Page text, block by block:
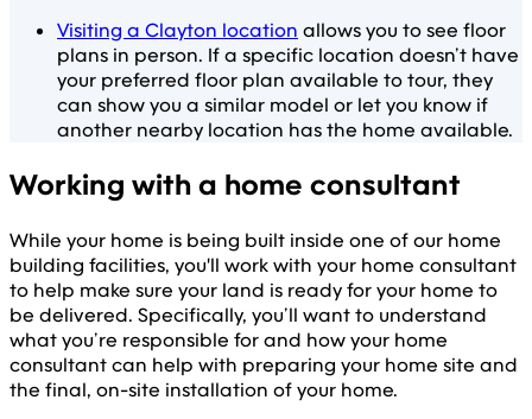
Visiting a Clayton location allows you to see floor
plans in person. If a specific location doesn’t have
your preferred floor plan available to tour, they
can show you a similar model or let you know if
another nearby location has the home available.
Working with a home consultant
While your home is being built inside one of our home
building facilities, you'll work with your home consultant
to help make sure your land is ready for your home to
be delivered. Specifically, you’ll want to understand
what you’re responsible for and how your home
consultant can help with preparing your home site and
the final, on-site installation of your home.